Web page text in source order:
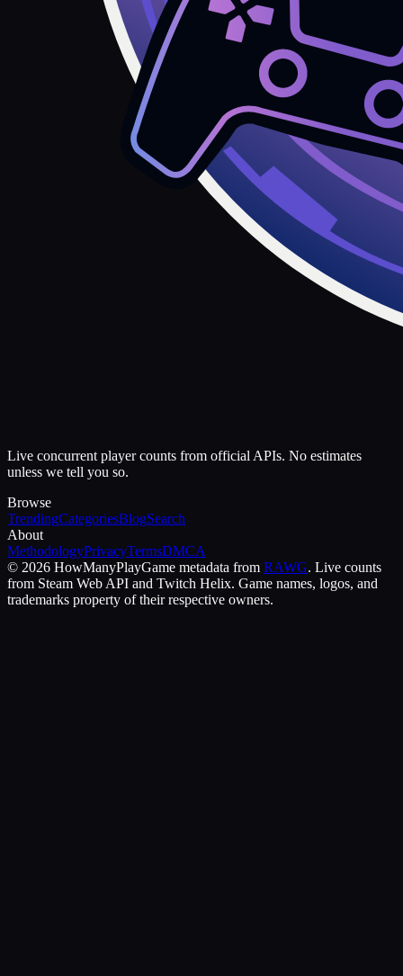
Live concurrent player counts from official APIs. No estimates
unless we tell you so.
Browse
TrendingCategoriesBlogSearch
About
MethodologyPrivacyTermsDMCA
© 2026 HowManyPlayGame metadata from RAWG. Live counts
from Steam Web API and Twitch Helix. Game names, logos, and
trademarks property of their respective owners.